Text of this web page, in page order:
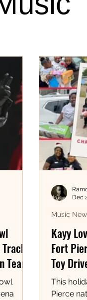
Kayy
Fort
Toy
This
Pierce
Music
Dec